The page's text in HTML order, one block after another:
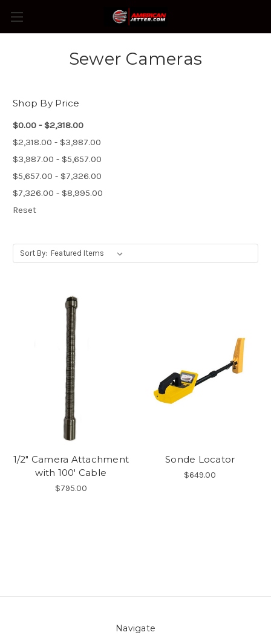
Sewer Cameras
Shop By Price
$0.00 - $2,318.00
$2,318.00 - $3,987.00
$3,987.00 - $5,657.00
$5,657.00 - $7,326.00
$7,326.00 - $8,995.00
Reset
Sort By:
1/2" Camera Attachment
with 100' Cable
$795.00
Sonde Locator
$649.00
Navigate